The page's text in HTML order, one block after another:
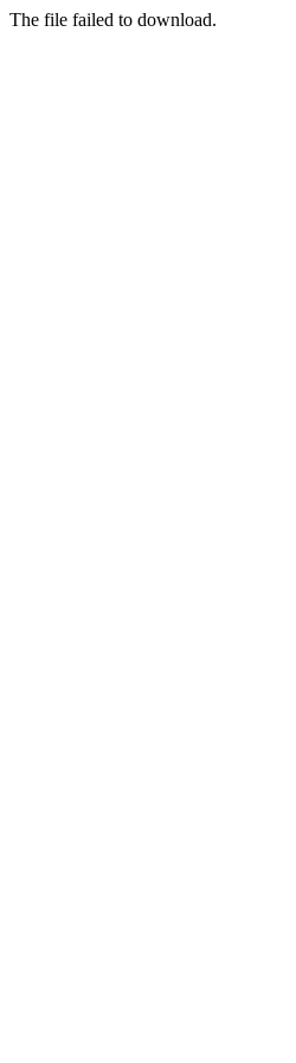
The file failed to download.